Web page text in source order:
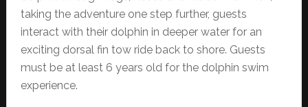
taking the adventure one step further, guests
interact with their dolphin in deeper water for an
exciting dorsal fin tow ride back to shore. Guests
must be at least 6 years old for the dolphin swim
experience.